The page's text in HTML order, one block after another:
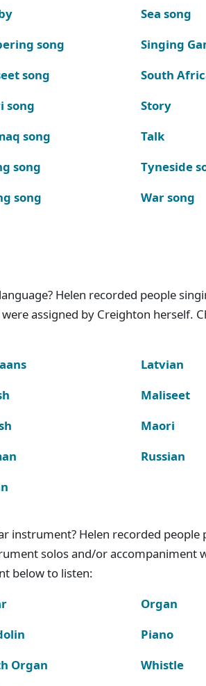
song
song
song
song
song
song
Sea song
Singing
South
Story
Talk
Tyneside
War song
Helen recorded people
assigned by Creighton herself.
Latvian
Maliseet
Maori
Russian
instrument? Helen recorded people
solos and/or accompaniment
below to listen:
Organ
Organ
Piano
Whistle